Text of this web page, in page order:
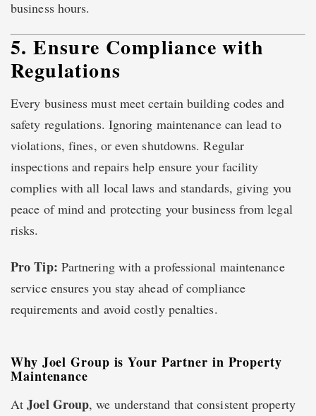
business hours.
5. Ensure Compliance with
Regulations
Every business must meet certain building codes and
safety regulations. Ignoring maintenance can lead to
violations, fines, or even shutdowns. Regular
inspections and repairs help ensure your facility
complies with all local laws and standards, giving you
peace of mind and protecting your business from legal
risks.
Pro Tip: Partnering with a professional maintenance
service ensures you stay ahead of compliance
requirements and avoid costly penalties.
Why Joel Group is Your Partner in Property
Maintenance
AtJoel Group, we understand that consistent property